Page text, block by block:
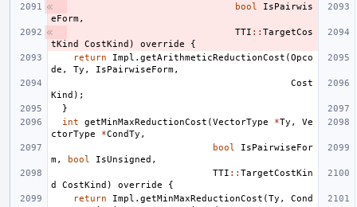
bool
IsPairwis
eForm,
TTI :: TargetCos
tKind
CostKind ) override
{
return
Impl . getArithmeticReductionCost (Opco
de , Ty , IsPairwiseForm,
Cost
Kind );
}
int
getMinMaxReductionCost (VectorType *Ty ,
Ve
ctorType
*CondTy ,
bool
IsPairwiseFor
m, bool IsUnsigned ,
TTI :: TargetCostKin
d
CostKind ) override
{
return
Impl . getMinMaxReductionCost (Ty ,
Cond